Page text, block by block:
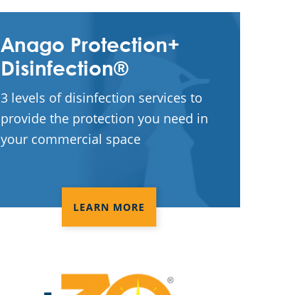
Anago Protection+
Disinfection®
3 levels of disinfection services to
provide the protection you need in
your commercial space
LEARN MORE